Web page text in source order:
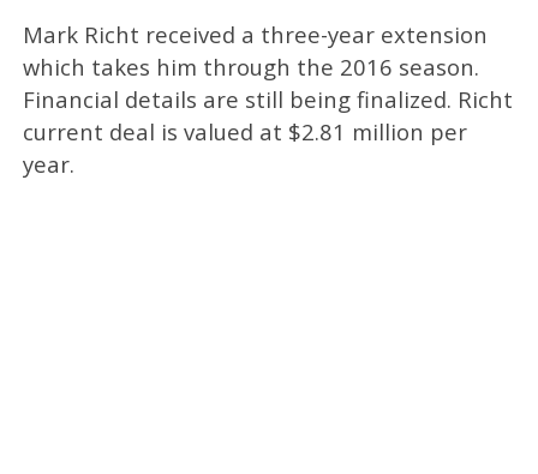
Mark Richt received a three-year extension
which takes him through the 2016 season.
Financial details are still being finalized. Richt
current deal is valued at $2.81 million per
year.